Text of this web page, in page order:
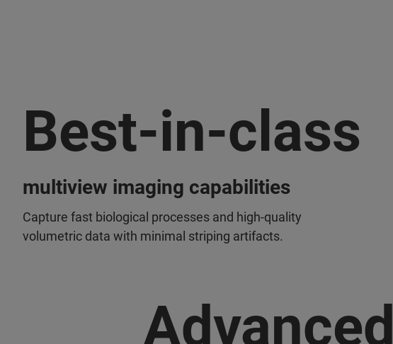
Best-in-class
multiview imaging capabilities
Capture fast biological processes and high-quality
volumetric data with minimal striping artifacts.
Advanced